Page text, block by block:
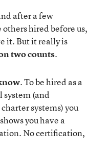
after a few
hired before us,
it. But it really is
two counts.
. To be hired as a
system (and
systems) you
you have a
No certification,